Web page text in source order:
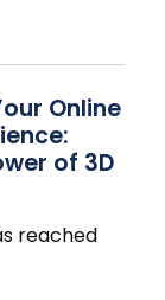
Online
of 3D
reached